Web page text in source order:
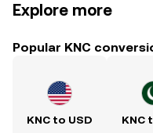
Explore more
Popular KNC
KNC to USD KNC